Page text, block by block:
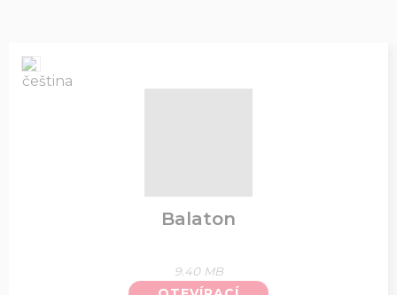
Balaton
9.40 MB